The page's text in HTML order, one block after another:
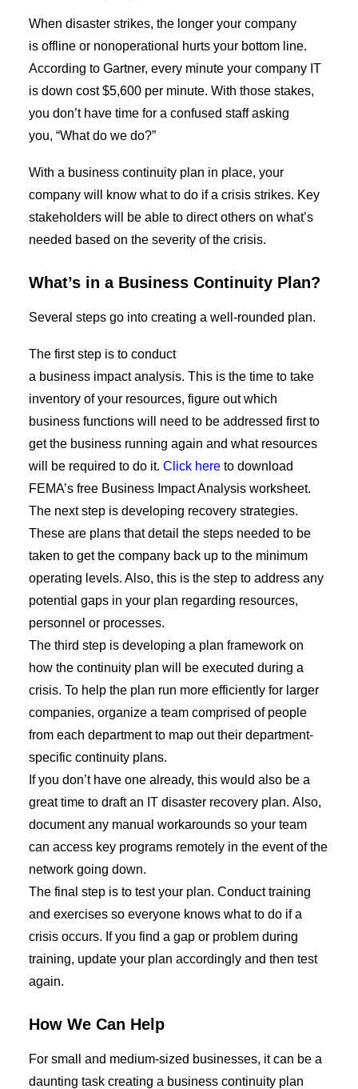
When disaster strikes, the longer your company
is offline or nonoperational hurts your bottom line.
According to Gartner, every minute your company IT
is down cost $5,600 per minute. With those stakes,
you don’t have time for a confused staff asking
you, “What do we do?”
With a business continuity plan in place, your
company will know what to do if a crisis strikes. Key
stakeholders will be able to direct others on what’s
needed based on the severity of the crisis.
What’s in a Business Continuity Plan?
Several steps go into creating a well-rounded plan.
The first step is to conduct
a business impactanalysis. This is the time to take
inventory of your resources, figure out which
business functions will need to be addressed first to
get the business running again and what resources
will be required to do it. Click here to download
FEMA’s free Business Impact Analysis worksheet.
The next step is developing recovery strategies.
These are plans that detail the steps needed to be
taken to get the company back up to the minimum
operating levels. Also, this is the step to address any
potential gaps in your plan regarding resources,
personnel or processes.
The third step is developing a plan framework on
how the continuity plan will be executed during a
crisis. To help the plan run more efficiently for larger
companies, organize a team comprised of people
from each department to map outtheir department-
specific continuity plans.
If you don’t have one already, this would also be a
great time to draft an IT disaster recovery plan. Also,
document any manual workarounds so your team
can access key programs remotely in the event of the
network going down.
The final step is to test your plan. Conduct training
and exercises so everyone knows what to do if a
crisis occurs. If you find a gap or problem during
training, update your plan accordingly and then test
again.
How We Can Help
For small and medium-sized businesses, it can be a
daunting task creating a business continuity plan